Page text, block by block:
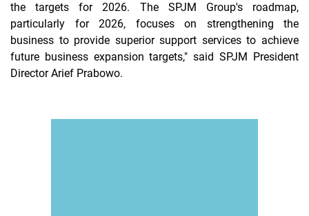
the targets for 2026. The SPJM Group's roadmap,
particularly for 2026, focuses on strengthening the
business to provide superior support services to achieve
future business expansion targets," said SPJM President
Director Arief Prabowo.